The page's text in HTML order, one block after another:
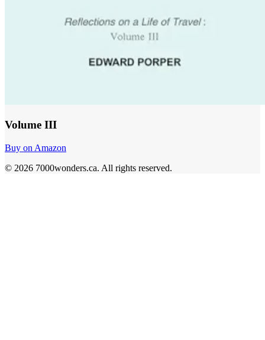
Volume III
Buy on Amazon
© 2026 7000wonders.ca. All rights reserved.